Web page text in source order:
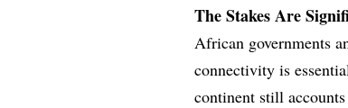
The Stakes Are
African governments
connectivity is
continent still